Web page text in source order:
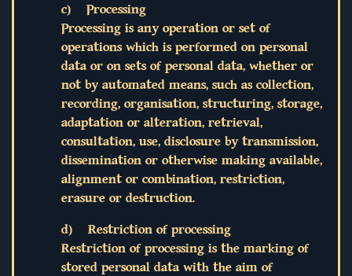
c) Processing
Processing is any operation or set of
operations which is performed on personal
data or on sets of personal data, whether or
not by automated means, such as collection,
recording, organisation, structuring, storage,
adaptation or alteration, retrieval,
consultation, use, disclosure by transmission,
dissemination or otherwise making available,
alignment or combination, restriction,
erasure or destruction.
d) Restriction of processing
Restriction of processing is the marking of
stored personal data with the aim of